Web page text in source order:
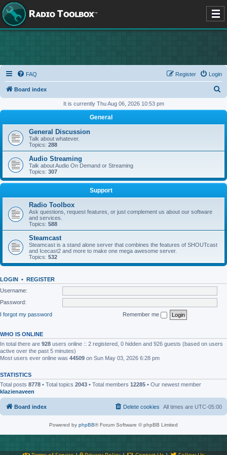
FAQ Login
Register
Board index
r
h
It is currently Thu Aug 06, 2026 10:53 pm
General
General Discussion
Talk about whatever.
Topics: 288
Audio Streaming
Talk about Audio On Demand or Streaming
Topics: 307
Support
Radio Toolbox
Ask questions, request features, or just complement us about our software
and services.
Topics: 588
Steamcast
Steamcast is a stand alone server that combines the features of SHOUTcast
and Icecast2 and more to make one mega awesome server.
Topics: 532
LOGIN • REGISTER
Username:
Password:
I forgot my password
Remember me
WHO IS ONLINE
In total there are 928 users online :: 2 registered, 0 hidden and 926 guests (based on users
active over the past 5 minutes)
Most users ever online was 44509 on Sun May 03, 2026 6:28 pm
STATISTICS
Total posts 8778 • Total topics 2043 • Total members 12285 • Our newest member
klazienaveen
Board index All times are UTC-05:00
Delete cookies
Powered by phpBB® Forum Software © phpBB Limited